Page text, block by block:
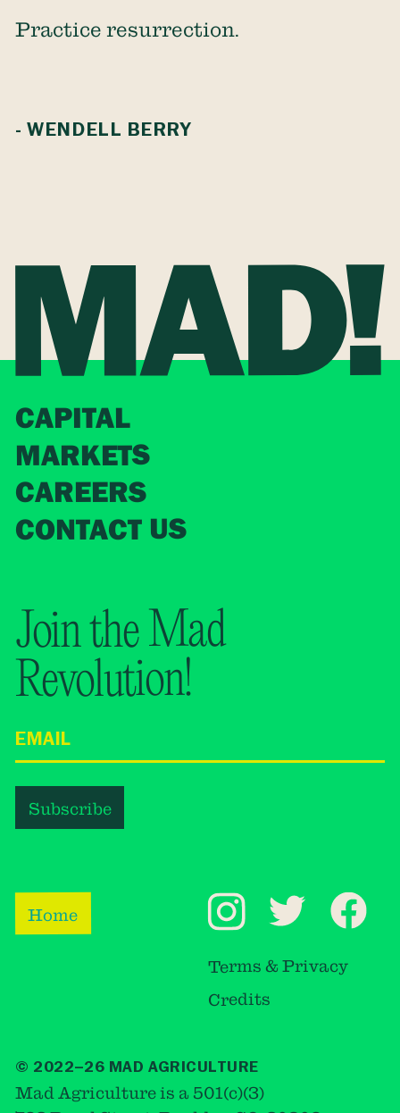
Practice resurrection.
- WENDELL BERRY
CAPITAL
MARKETS
CAREERS
CONTACT US
Home
Terms & Privacy
Credits
Join the Mad
Revolution!
© 2022–26 MAD AGRICULTURE
Mad Agriculture is a 501(c)(3)